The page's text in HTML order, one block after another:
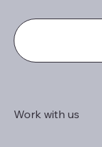
Work with us